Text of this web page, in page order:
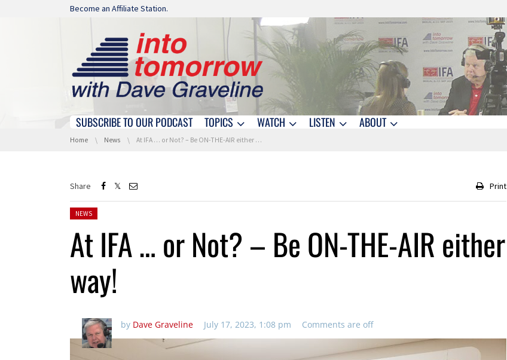
Skip navigation
Become an Affiliate Station.
Skip navigation
SUBSCRIBE TO OUR PODCAST TOPICS WATCH LISTEN ABOUT
You are here:
Home News At IFA … or Not? – Be ON-THE-AIR either way!
Share Print
Posted in:
NEWS
At IFA … or Not? – Be ON-THE-AIR either
way!
by Dave Graveline July 17, 2023, 1:08 pm Comments are off